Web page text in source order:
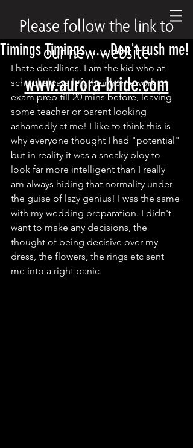
Please follow the link to
our new website
www.aurora-bride.com
Timings Timings.......Don't rush me!
I hate deadlines. I am the kid who at
school always left their homework or
exam prep till 20 mins before, leaving
some teacher or parent looking
ashamedly at me! I like to think this is
why everyone thought I had "potential"
but in reality it was a sneaky ploy to
look far more intelligent than I really
am always hiding that normality under
the guise of lazy genius! I was the same
with my wedding preparation. I didn't
want to make any decisions, the
thought of being decisive over my
dress, the flowers, the rings etc sent
me into a right panic.